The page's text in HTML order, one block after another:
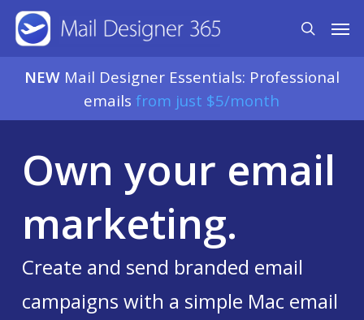
Skip
search
NEW Mail Designer Essentials: Professional
emailsfrom just $5/month
Own your email
marketing.
Create and send branded email
campaigns with a simple Mac email